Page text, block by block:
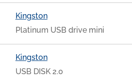
Kingston
Platinum USB drive mini
Kingston
USB DISK 2.0